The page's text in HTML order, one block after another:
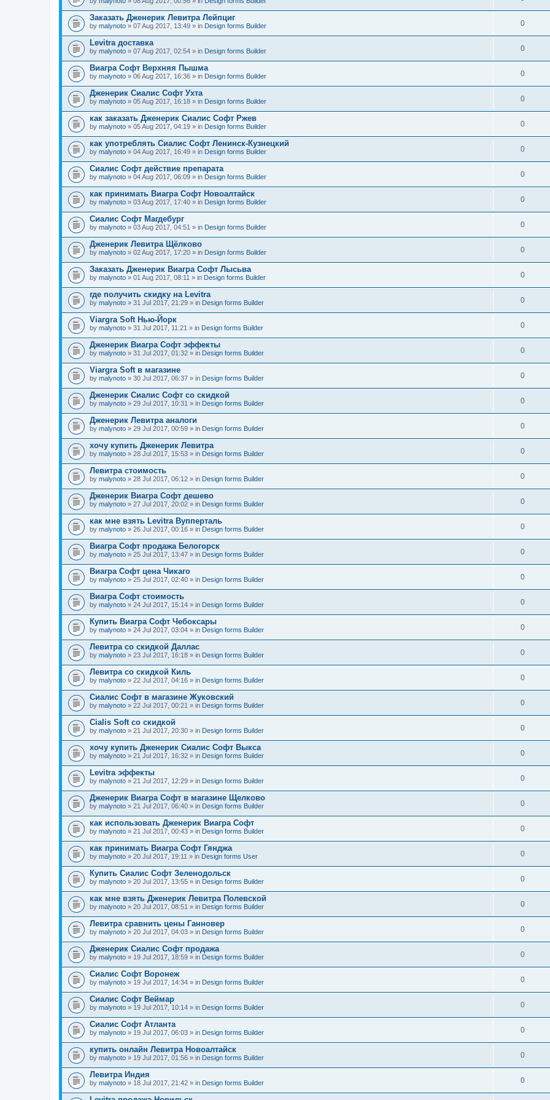
Заказать Дженерик Левитра Лейпциг
by malynoto » 07 Aug 2017, 13:49 » in Design forms Builder 0
Levitra доставка
by malynoto » 07 Aug 2017, 02:54 » in Design forms Builder 0
Виагра Софт Верхняя Пышма
by malynoto » 06 Aug 2017, 16:36 » in Design forms Builder 0
Дженерик Сиалис Софт Ухта
by malynoto » 05 Aug 2017, 16:18 » in Design forms Builder 0
как заказать Дженерик Сиалис Софт Ржев
by malynoto » 05 Aug 2017, 04:19 » in Design forms Builder 0
как употреблять Сиалис Софт Ленинск-Кузнецкий
by malynoto » 04 Aug 2017, 16:49 » in Design forms Builder 0
Сиалис Софт действие препарата
by malynoto » 04 Aug 2017, 06:09 » in Design forms Builder 0
как принимать Виагра Софт Новоалтайск
by malynoto » 03 Aug 2017, 17:40 » in Design forms Builder 0
Сиалис Софт Магдебург
by malynoto » 03 Aug 2017, 04:51 » in Design forms Builder 0
Дженерик Левитра Щёлково
by malynoto » 02 Aug 2017, 17:20 » in Design forms Builder 0
Заказать Дженерик Виагра Софт Лысьва
by malynoto » 01 Aug 2017, 08:11 » in Design forms Builder 0
где получить скидку на Levitra
by malynoto » 31 Jul 2017, 21:29 » in Design forms Builder 0
Viargra Soft Нью-Йорк
by malynoto » 31 Jul 2017, 11:21 » in Design forms Builder 0
Дженерик Виагра Софт эффекты
by malynoto » 31 Jul 2017, 01:32 » in Design forms Builder 0
Viargra Soft в магазине
by malynoto » 30 Jul 2017, 06:37 » in Design forms Builder 0
Дженерик Сиалис Софт со скидкой
by malynoto » 29 Jul 2017, 10:31 » in Design forms Builder 0
Дженерик Левитра аналоги
by malynoto » 29 Jul 2017, 00:59 » in Design forms Builder 0
хочу купить Дженерик Левитра
by malynoto » 28 Jul 2017, 15:53 » in Design forms Builder 0
Левитра стоимость
by malynoto » 28 Jul 2017, 06:12 » in Design forms Builder 0
Дженерик Виагра Софт дешево
by malynoto » 27 Jul 2017, 20:02 » in Design forms Builder 0
как мне взять Levitra Вупперталь
by malynoto » 26 Jul 2017, 00:16 » in Design forms Builder 0
Виагра Софт продажа Белогорск
by malynoto » 25 Jul 2017, 13:47 » in Design forms Builder 0
Виагра Софт цена Чикаго
by malynoto » 25 Jul 2017, 02:40 » in Design forms Builder 0
Виагра Софт стоимость
by malynoto » 24 Jul 2017, 15:14 » in Design forms Builder 0
Купить Виагра Софт Чебоксары
by malynoto » 24 Jul 2017, 03:04 » in Design forms Builder 0
Левитра со скидкой Даллас
by malynoto » 23 Jul 2017, 16:18 » in Design forms Builder 0
Левитра со скидкой Киль
by malynoto » 22 Jul 2017, 04:16 » in Design forms Builder 0
Сиалис Софт в магазине Жуковский
by malynoto » 22 Jul 2017, 00:21 » in Design forms Builder 0
Cialis Soft со скидкой
by malynoto » 21 Jul 2017, 20:30 » in Design forms Builder 0
хочу купить Дженерик Сиалис Софт Выкса
by malynoto » 21 Jul 2017, 16:32 » in Design forms Builder 0
Levitra эффекты
by malynoto » 21 Jul 2017, 12:29 » in Design forms Builder 0
Дженерик Виагра Софт в магазине Щелково
by malynoto » 21 Jul 2017, 06:40 » in Design forms Builder 0
как использовать Дженерик Виагра Софт
by malynoto » 21 Jul 2017, 00:43 » in Design forms Builder 0
как принимать Виагра Софт Гянджа
by malynoto » 20 Jul 2017, 19:11 » in Design forms User 0
Купить Сиалис Софт Зеленодольск
by malynoto » 20 Jul 2017, 13:55 » in Design forms Builder 0
как мне взять Дженерик Левитра Полевской
by malynoto » 20 Jul 2017, 08:51 » in Design forms Builder 0
Левитра сравнить цены Ганновер
by malynoto » 20 Jul 2017, 04:03 » in Design forms Builder 0
Дженерик Сиалис Софт продажа
by malynoto » 19 Jul 2017, 18:59 » in Design forms Builder 0
Сиалис Софт Воронеж
by malynoto » 19 Jul 2017, 14:34 » in Design forms Builder 0
Сиалис Софт Веймар
by malynoto » 19 Jul 2017, 10:14 » in Design forms Builder 0
Сиалис Софт Атланта
by malynoto » 19 Jul 2017, 06:03 » in Design forms Builder 0
купить онлайн Левитра Новоалтайск
by malynoto » 19 Jul 2017, 01:56 » in Design forms Builder 0
Левитра Индия
by malynoto » 18 Jul 2017, 21:42 » in Design forms Builder 0